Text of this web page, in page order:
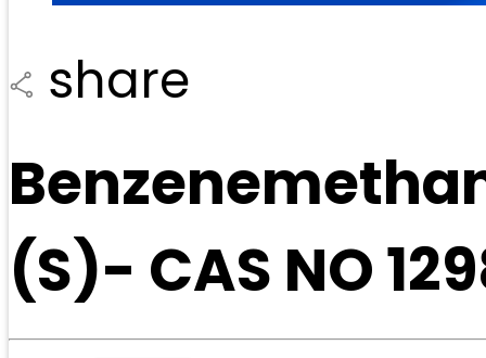
share
(S)- CAS NO